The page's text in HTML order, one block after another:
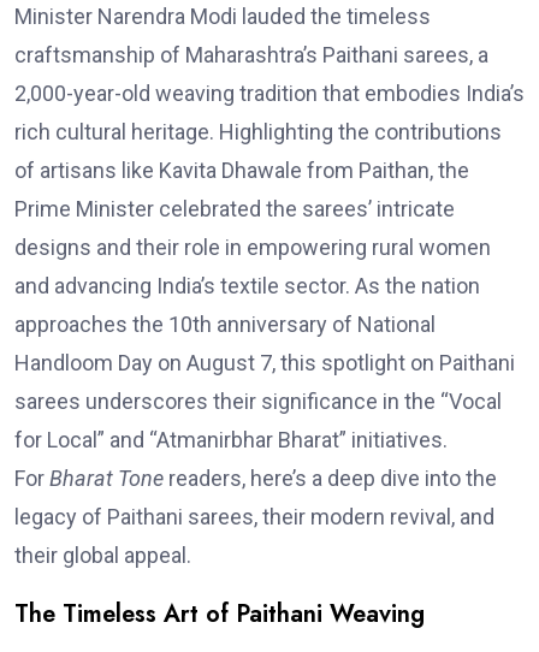
Minister Narendra Modi lauded the timeless
craftsmanship of Maharashtra’s Paithani sarees, a
2,000-year-old weaving tradition that embodies India’s
rich cultural heritage. Highlighting the contributions
of artisans like Kavita Dhawale from Paithan, the
Prime Minister celebrated the sarees’ intricate
designs and their role in empowering rural women
and advancing India’s textile sector. As the nation
approaches the 10th anniversary of National
Handloom Day on August 7, this spotlight on Paithani
sarees underscores their significance in the “Vocal
for Local” and “Atmanirbhar Bharat” initiatives.
ForBharat Tone readers, here’s a deep dive into the
legacy of Paithani sarees, their modern revival, and
their global appeal.
The Timeless Art of Paithani Weaving